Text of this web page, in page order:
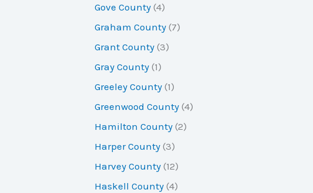
Gove County (4)
Graham County (7)
Grant County (3)
Gray County (1)
Greeley County (1)
Greenwood County (4)
Hamilton County (2)
Harper County (3)
Harvey County (12)
Haskell County (4)